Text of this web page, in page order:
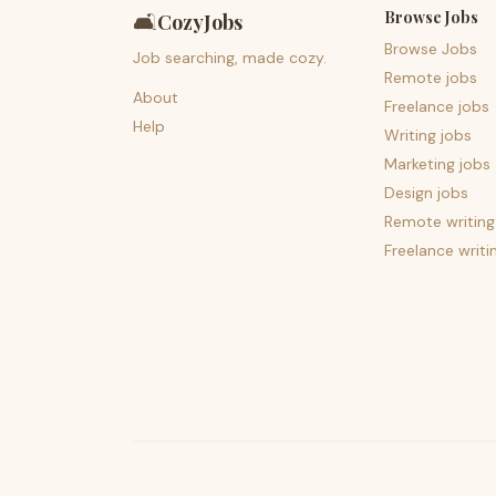
🛋️CozyJobs
Job searching, made cozy.
About
Help
Browse Jobs
Browse Jobs
Remote jobs
Freelance jobs
Writing jobs
Marketing jobs
Design jobs
Remote
Freelance